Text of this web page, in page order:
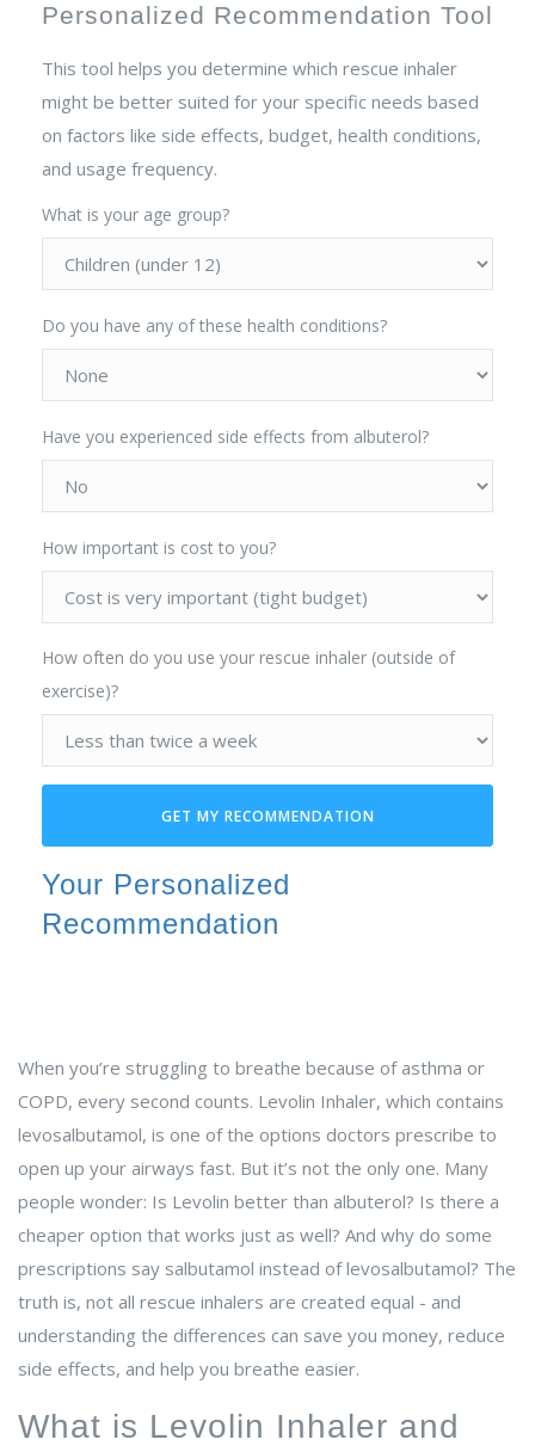
Personalized Recommendation Tool
This tool helps you determine which rescue inhaler
might be better suited for your specific needs based
on factors like side effects, budget, health conditions,
and usage frequency.
What is your age group?
Do you have any of these health conditions?
Have you experienced side effects from albuterol?
How important is cost to you?
How often do you use your rescue inhaler (outside of
exercise)?
GET MY RECOMMENDATION
Your Personalized
Recommendation
When you’re struggling to breathe because of asthma or
COPD, every second counts. Levolin Inhaler, which contains
levosalbutamol, is one of the options doctors prescribe to
open up your airways fast. But it’s not the only one. Many
people wonder: Is Levolin better than albuterol? Is there a
cheaper option that works just as well? And why do some
prescriptions say salbutamol instead of levosalbutamol? The
truth is, not all rescue inhalers are created equal - and
understanding the differences can save you money, reduce
side effects, and help you breathe easier.
What is Levolin Inhaler and